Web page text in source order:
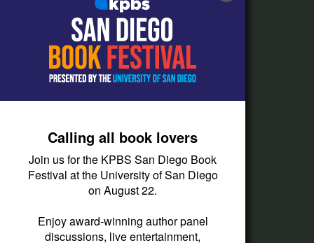
How do I listen?
Passport Help
Help Center
Corporate Support
Donate
Membership Information
Other Ways to Give
Tax ID
Calling all book lovers
Join us for the KPBS San Diego Book
Festival at the University of San Diego
on August 22.
Enjoy award-winning author panel
discussions, live entertainment,